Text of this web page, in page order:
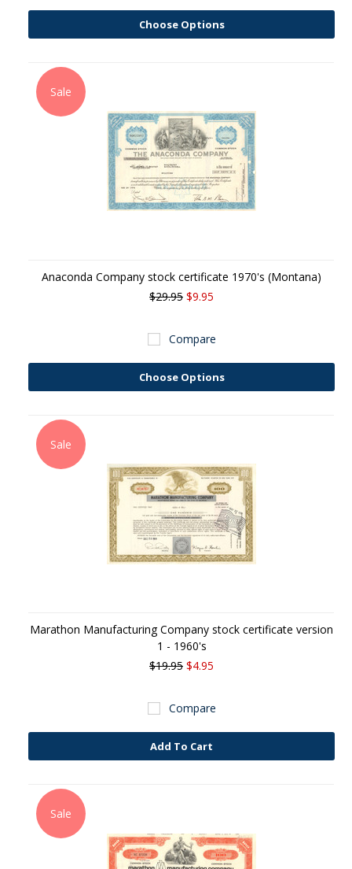
Choose Options
Sale
Anaconda Company stock certificate 1970's (Montana)
$29.95 $9.95
Compare
Choose Options
Sale
Marathon Manufacturing Company stock certificate version
1 - 1960's
$19.95 $4.95
Compare
Add To Cart
Sale